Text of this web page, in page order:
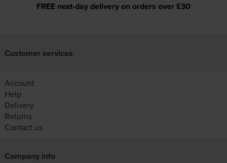
FREE next-day delivery on orders over £30
Customer services
Account
Help
Delivery
Returns
Contact us
Company info